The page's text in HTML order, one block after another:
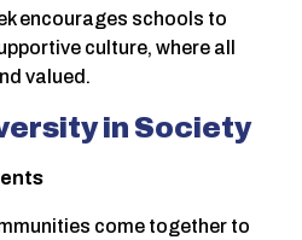
encourages schools to
culture, where all
valued.
in Society
come together to